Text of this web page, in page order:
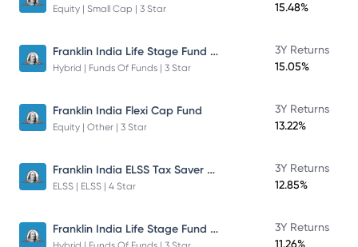
Equity | Small Cap | 3 Star
15.48%
Franklin India Life Stage Fund of Funds
Hybrid | Funds Of Funds | 3 Star
3Y Returns
15.05%
Franklin India Flexi Cap Fund
Equity | Other | 3 Star
3Y Returns
13.22%
Franklin India ELSS Tax Saver Fund
ELSS | ELSS | 4 Star
3Y Returns
12.85%
Franklin India Life Stage Fund of Funds
3Y Returns
11.26%